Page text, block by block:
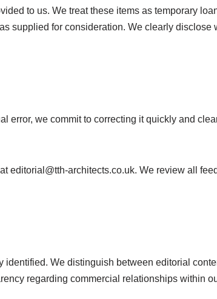
to us. We treat these items as temporary
supplied for consideration. We clearly disclose
error, we commit to correcting it quickly and
editorial@tth-architects.co.uk. We review all
We distinguish between editorial
regarding commercial relationships within